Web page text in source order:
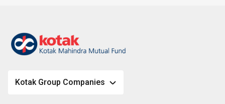
Kotak Group Companies